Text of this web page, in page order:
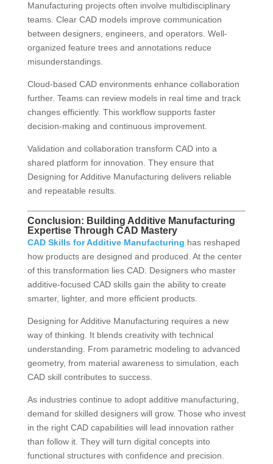
Manufacturing projects often involve multidisciplinary
teams. Clear CAD models improve communication
between designers, engineers, and operators. Well-
organized feature trees and annotations reduce
misunderstandings.
Cloud-based CAD environments enhance collaboration
further. Teams can review models in real time and track
changes efficiently. This workflow supports faster
decision-making and continuous improvement.
Validation and collaboration transform CAD into a
shared platform for innovation. They ensure that
Designing for Additive Manufacturing delivers reliable
and repeatable results.
Conclusion: Building Additive Manufacturing
Expertise Through CAD Mastery
CAD Skills for Additive Manufacturing has reshaped
how products are designed and produced. At the center
of this transformation lies CAD. Designers who master
additive-focused CAD skills gain the ability to create
smarter, lighter, and more efficient products.
Designing for Additive Manufacturing requires a new
way of thinking. It blends creativity with technical
understanding. From parametric modeling to advanced
geometry, from material awareness to simulation, each
CAD skill contributes to success.
As industries continue to adopt additive manufacturing,
demand for skilled designers will grow. Those who invest
in the right CAD capabilities will lead innovation rather
than follow it. They will turn digital concepts into
functional structures with confidence and precision.